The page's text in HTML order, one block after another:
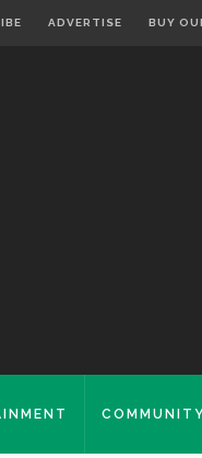
ADVERTISE BUY
COMMUNITY